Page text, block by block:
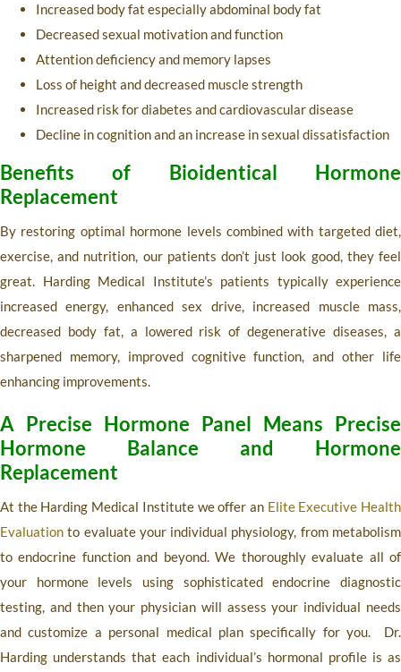
Increased body fat especially abdominal body fat
Decreased sexual motivation and function
Attention deficiency and memory lapses
Loss of height and decreased muscle strength
Increased risk for diabetes and cardiovascular disease
Decline in cognition and an increase in sexual dissatisfaction
Benefits of Bioidentical Hormone
Replacement
By restoring optimal hormone levels combined with targeted diet,
exercise, and nutrition, our patients don’t just look good, they feel
great. Harding Medical Institute’s patients typically experience
increased energy, enhanced sex drive, increased muscle mass,
decreased body fat, a lowered risk of degenerative diseases, a
sharpened memory, improved cognitive function, and other life
enhancing improvements.
A Precise Hormone Panel Means Precise
Hormone Balance and Hormone
Replacement
At the Harding Medical Institute we offer an Elite Executive Health
Evaluation to evaluate your individual physiology, from metabolism
to endocrine function and beyond. We thoroughly evaluate all of
your hormone levels using sophisticated endocrine diagnostic
testing, and then your physician will assess your individual needs
and customize a personal medical plan specifically for you. Dr.
Harding understands that each individual’s hormonal profile is as